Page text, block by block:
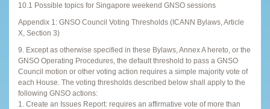
10.1 Possible topics for Singapore weekend GNSO sessions
Appendix 1: GNSO Council Voting Thresholds (ICANN Bylaws, Article
X, Section 3)
9. Except as otherwise specified in these Bylaws, Annex A hereto, or the
GNSO Operating Procedures, the default threshold to pass a GNSO
Council motion or other voting action requires a simple majority vote of
each House. The voting thresholds described below shall apply to the
following GNSO actions:
1. Create an Issues Report: requires an affirmative vote of more than